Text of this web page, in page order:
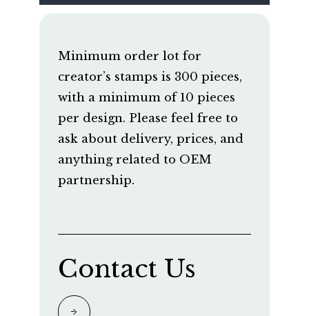
Minimum order lot for
creator’s stamps is 300 pieces,
with a minimum of 10 pieces
per design. Please feel free to
ask about delivery, prices, and
anything related to OEM
partnership.
Contact Us